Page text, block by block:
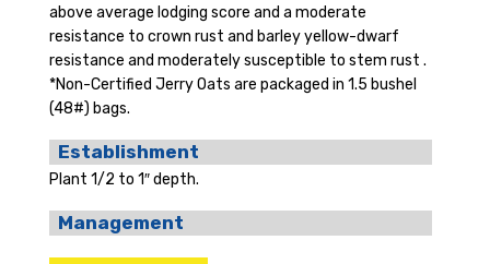
above average lodging score and a moderate
resistance to crown rust and barley yellow-dwarf
resistance and moderately susceptible to stem rust .
*Non-Certified Jerry Oats are packaged in 1.5 bushel
(48#) bags.
Establishment
Plant 1/2 to 1″ depth.
Management